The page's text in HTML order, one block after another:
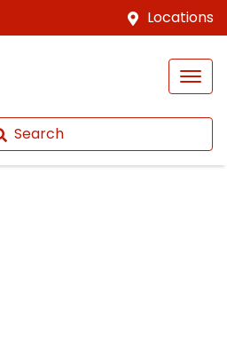
Locations
Search